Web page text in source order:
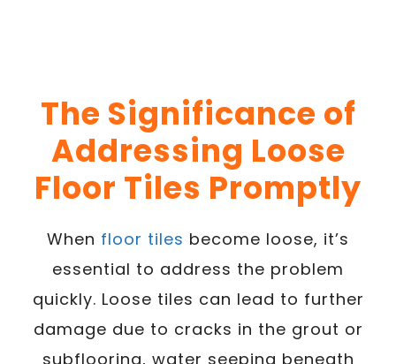
The Significance of
Addressing Loose
Floor Tiles Promptly
When floor tiles become loose, it’s
essential to address the problem
quickly. Loose tiles can lead to further
damage due to cracks in the grout or
subflooring, water seeping beneath